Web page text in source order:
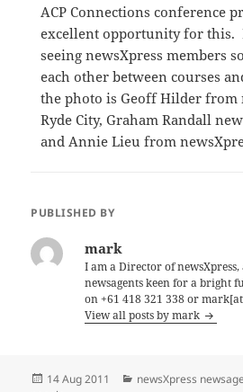
ACP Connections conference
excellent opportunity for this.
seeing newsXpress members
each other between courses
the photo is Geoff Hilder from
Ryde City, Graham Randall
and Annie Lieu from
PUBLISHED BY
mark
I am a Director of
newsagents keen for a bright
on +61 418 321 338 or
View all posts by mark
Posted
14 Aug 2011 Categories
newsXpress